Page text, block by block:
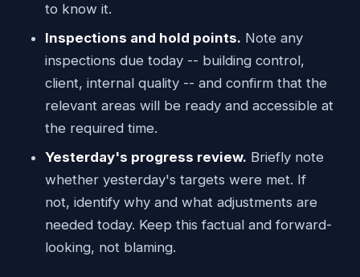
to know it.
Inspections and hold points. Note any
inspections due today -- building control,
client, internal quality -- and confirm that the
relevant areas will be ready and accessible at
the required time.
Yesterday's progress review. Briefly note
whether yesterday's targets were met. If
not, identify why and what adjustments are
needed today. Keep this factual and forward-
looking, not blaming.